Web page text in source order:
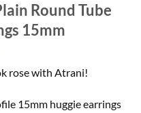
Round Tube
15mm
rose with Atrani!
15mm huggie earrings